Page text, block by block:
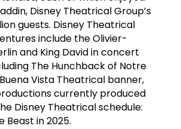
Disney Theatrical Group’s
guests. Disney Theatrical
include the Olivier-
and King David in concert
The Hunchback of Notre
Vista Theatrical banner,
currently produced
Disney Theatrical schedule:
in 2025.